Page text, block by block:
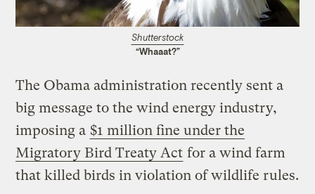
Shutterstock
“Whaaat?”
The Obama administration recently sent a
big message to the wind energy industry,
imposing a $1 million fine under the
Migratory Bird Treaty Act for a wind farm
that killed birds in violation of wildlife rules.